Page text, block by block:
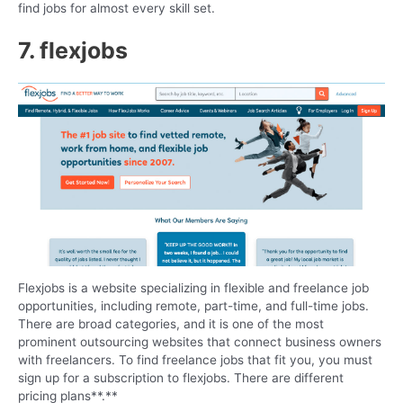
find jobs for almost every skill set.
7. flexjobs
Flexjobs is a website specializing in flexible and freelance job
opportunities, including remote, part-time, and full-time jobs.
There are broad categories, and it is one of the most
prominent outsourcing websites that connect business owners
with freelancers. To find freelance jobs that fit you, you must
sign up for a subscription to flexjobs. There are different
pricing plans**.**